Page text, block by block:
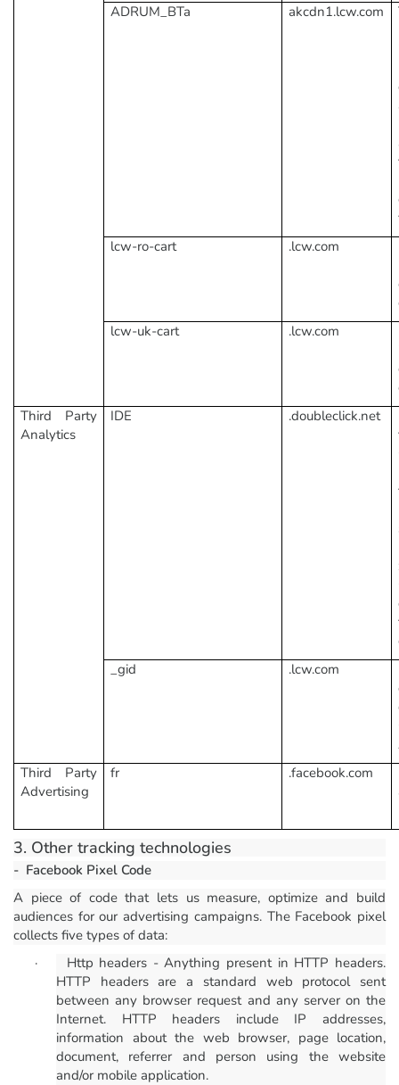
ADRUM_BTa
akcdn1.lcw.com
lcw-ro-cart
.lcw.com
lcw-uk-cart
.lcw.com
Third Party
Analytics
IDE .doubleclick.net
_gid
.lcw.com
Third Party
Advertising
fr .facebook.com
3. Other tracking technologies
- Facebook Pixel Code
A piece of code that lets us measure, optimize and build
audiences for our advertising campaigns. The Facebook pixel
collects five types of data:
·
Http headers - Anything present in HTTP headers.
HTTP headers are a standard web protocol sent
between any browser request and any server on the
Internet. HTTP headers include IP addresses,
information about the web browser, page location,
document, referrer and person using the website
and/or mobile application.